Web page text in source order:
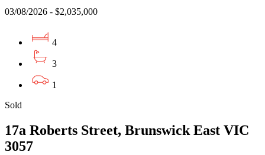
03/08/2026 - $2,035,000
4
3
1
Sold
17a Roberts Street, Brunswick East VIC
3057